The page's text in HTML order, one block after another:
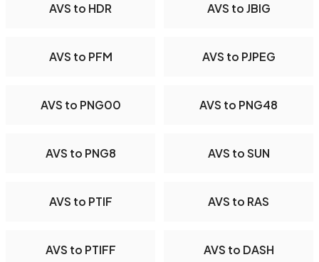
AVS to HDR AVS to JBIG
AVS to PFM AVS to PJPEG
AVS to PNG00 AVS to PNG48
AVS to PNG8 AVS to SUN
AVS to PTIF AVS to RAS
AVS to PTIFF AVS to DASH